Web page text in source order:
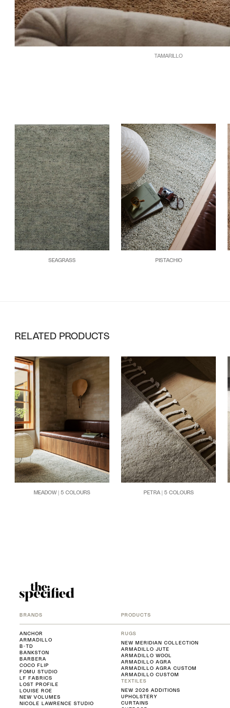
SEAGRASS PISTACHIO
TAMARILLO
RELATED PRODUCTS
MEADOW | 5 COLOURS PETRA | 5 COLOURS
BRANDS
ANCHOR
ARMADILLO
B-TD
BANKSTON
BARBERA
COCO FLIP
FOMU STUDIO
LF FABRICS
LOST PROFILE
LOUISE ROE
NEW VOLUMES
NICOLE LAWRENCE STUDIO
PRODUCTS
RUGS
NEW MERIDIAN COLLECTION
ARMADILLO JUTE
ARMADILLO WOOL
ARMADILLO AGRA
ARMADILLO AGRA CUSTOM
ARMADILLO CUSTOM
TEXTILES
NEW 2026 ADDITIONS
UPHOLSTERY
CURTAINS